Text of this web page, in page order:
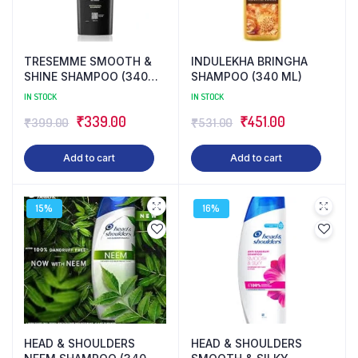
TRESEMME SMOOTH &
SHINE SHAMPOO (340
ML)
IN STOCK
₹399.00 Original
price
was:
₹339.00Current
price
Add to cart
INDULEKHA BRINGHA
SHAMPOO (340 ML)
IN STOCK
₹531.00 Original
price
was:
₹451.00Current
price
Add to cart
15%
HEAD & SHOULDERS
16%
HEAD & SHOULDERS